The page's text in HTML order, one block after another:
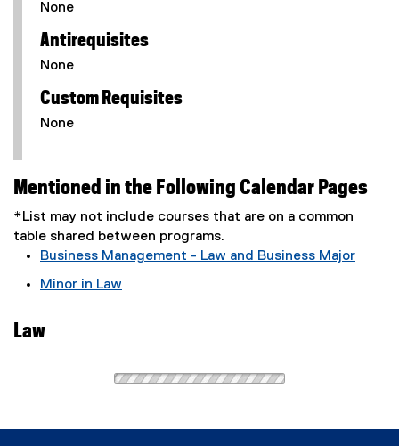
None
Antirequisites
None
Custom Requisites
None
Mentioned in the Following Calendar Pages
*List may not include courses that are on a common
table shared between programs.
Business Management - Law and Business Major
Minor in Law
Law